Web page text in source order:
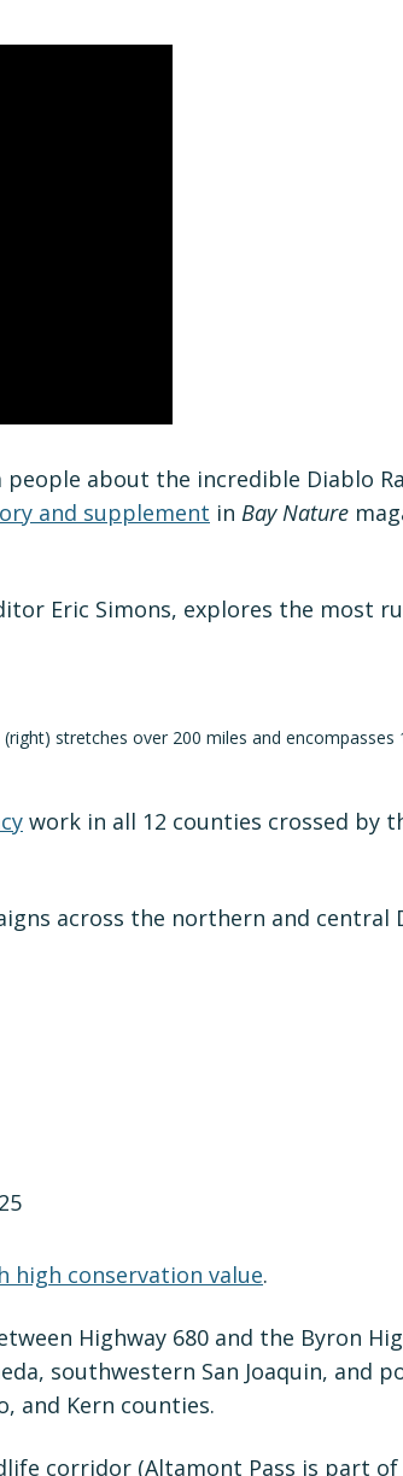
about the incredible Diablo
and supplement in Bay Nature
Eric Simons, explores the most
stretches over 200 miles and
work in all 12 counties crossed by
across the northern and central
high conservation value.
Highway 680 and the Byron
southwestern San Joaquin, and
and Kern counties.
corridor (Altamont Pass is part